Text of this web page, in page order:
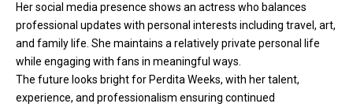
Her social media presence shows an actress who balances
professional updates with personal interests including travel, art,
and family life. She maintains a relatively private personal life
while engaging with fans in meaningful ways.
The future looks bright for Perdita Weeks, with her talent,
experience, and professionalism ensuring continued